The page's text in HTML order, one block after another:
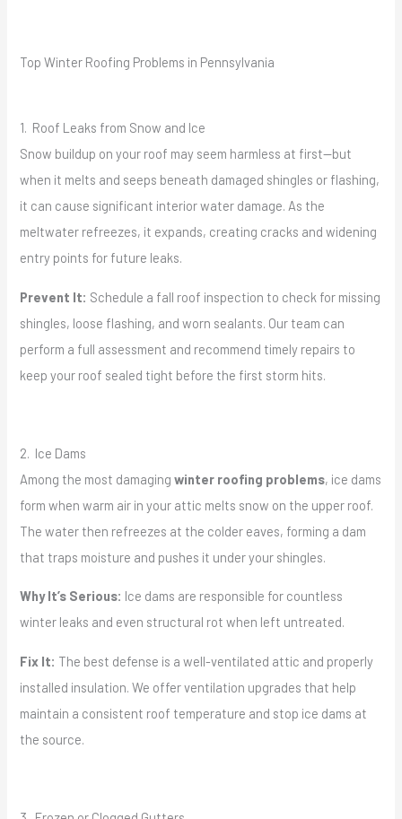
Top Winter Roofing Problems in Pennsylvania
1. Roof Leaks from Snow and Ice
Snow buildup on your roof may seem harmless at first—but
when it melts and seeps beneath damaged shingles or flashing,
it can cause significant interior water damage. As the
meltwater refreezes, it expands, creating cracks and widening
entry points for future leaks.
Prevent It: Schedule a fall roof inspection to check for missing
shingles, loose flashing, and worn sealants. Our team can
perform a full assessment and recommend timely repairs to
keep your roof sealed tight before the first storm hits.
2. Ice Dams
Among the most damagingwinter roofing problems, ice dams
form when warm air in your attic melts snow on the upper roof.
The water then refreezes at the colder eaves, forming a dam
that traps moisture and pushes it under your shingles.
Why It’s Serious: Ice dams are responsible for countless
winter leaks and even structural rot when left untreated.
Fix It: The best defense is a well-ventilated attic and properly
installed insulation. We offer ventilation upgrades that help
maintain a consistent roof temperature and stop ice dams at
the source.